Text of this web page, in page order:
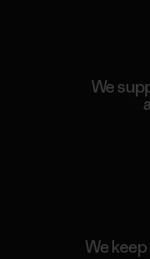
We
We